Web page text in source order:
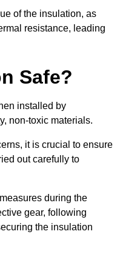
of the insulation, as
resistance, leading
Safe?
installed by
non-toxic materials.
it is crucial to ensure
out carefully to
during the
gear, following
the insulation